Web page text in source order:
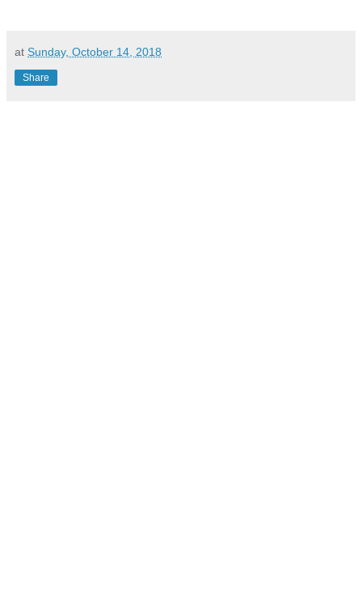
at Sunday, October 14, 2018
Share